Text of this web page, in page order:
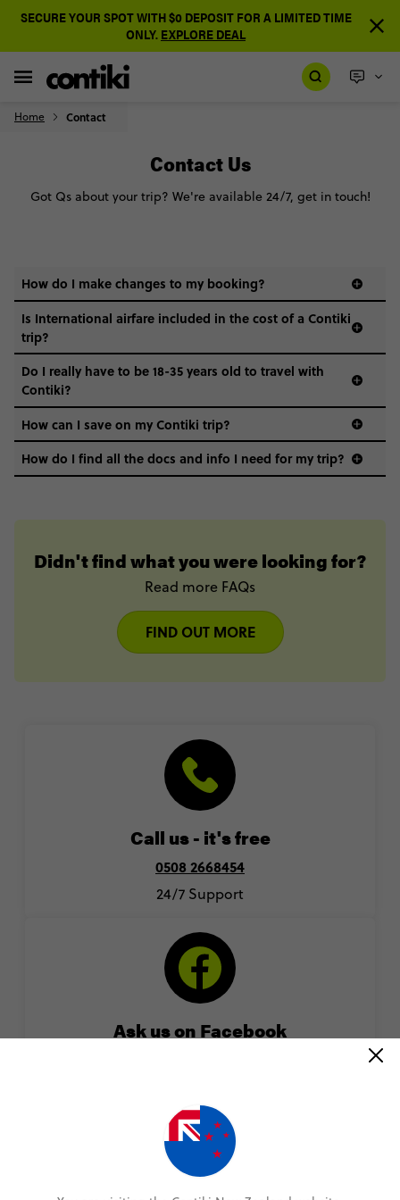
SECURE YOUR SPOT WITH $0 DEPOSIT FOR A LIMITED TIME
ONLY. EXPLORE DEAL
Home Contact
Contact Us
Got Qs about your trip? We're available 24/7, get in touch!
How do I make changes to my booking?
Is International airfare included in the cost of a Contiki
trip?
Do I really have to be 18-35 years old to travel with
Contiki?
How can I save on my Contiki trip?
How do I find all the docs and info I need for my trip?
Didn't find what you were looking for?
Read more FAQs
FIND OUT MORE
Call us - it's free
0508 2668454
24/7 Support
Ask us on Facebook
facebook.com/contiki